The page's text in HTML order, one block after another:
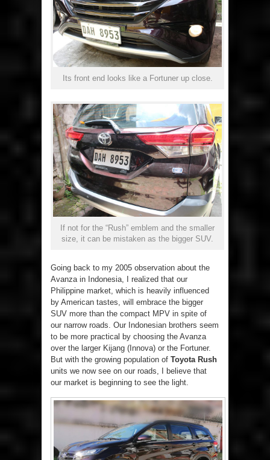
Its front end looks like a Fortuner up close.
If not for the “Rush” emblem and the smaller
size, it can be mistaken as the bigger SUV.
Going back to my 2005 observation about the
Avanza in Indonesia, I realized that our
Philippine market, which is heavily influenced
by American tastes, will embrace the bigger
SUV more than the compact MPV in spite of
our narrow roads. Our Indonesian brothers seem
to be more practical by choosing the Avanza
over the larger Kijang (Innova) or the Fortuner.
But with the growing population of Toyota Rush
units we now see on our roads, I believe that
our market is beginning to see the light.